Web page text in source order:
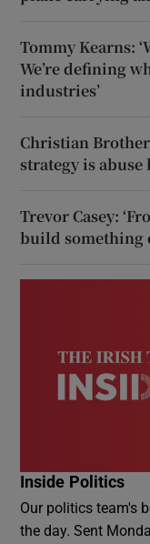
Tommy Kearns:
We’re defining
industries’
Christian
strategy is abuse
Trevor Casey:
build something
Inside Politics
Our politics team's
the day. Sent